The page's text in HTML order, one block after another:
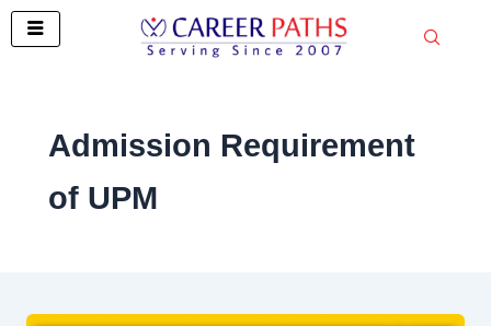
Skip
Admission Requirement
of UPM